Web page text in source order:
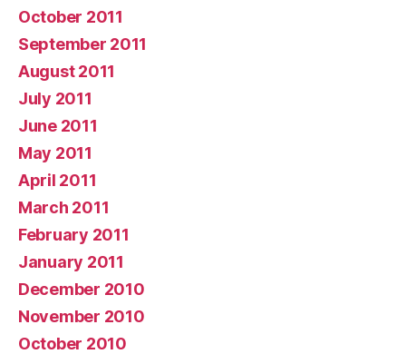
October 2011
September 2011
August 2011
July 2011
June 2011
May 2011
April 2011
March 2011
February 2011
January 2011
December 2010
November 2010
October 2010